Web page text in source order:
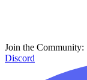
Join the Community:
Discord